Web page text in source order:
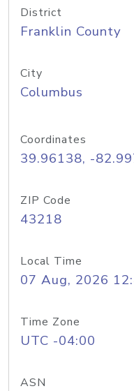
District
Franklin County
City
Columbus
Coordinates
39.96138, -
ZIP Code
43218
Local Time
07 Aug, 2026
Time Zone
UTC -04:00
ASN